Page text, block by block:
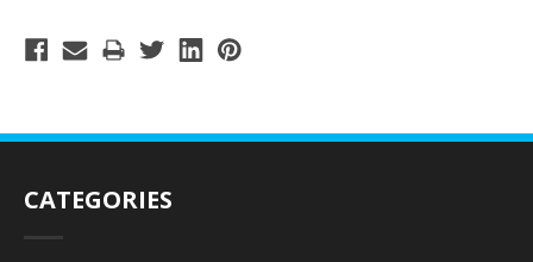
CATEGORIES